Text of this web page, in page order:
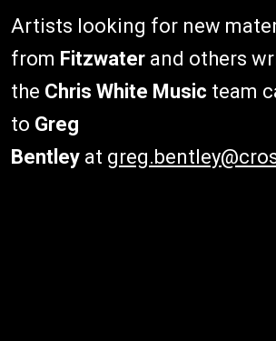
Artists looking for new
from Fitzwater and others
the Chris White Music team
to Greg
Bentley at